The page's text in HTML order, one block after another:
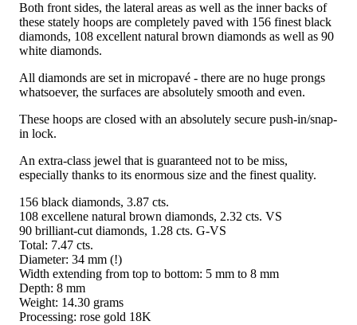
Both front sides, the lateral areas as well as the inner backs of
these stately hoops are completely paved with 156 finest black
diamonds, 108 excellent natural brown diamonds as well as 90
white diamonds.
All diamonds are set in micropavé - there are no huge prongs
whatsoever, the surfaces are absolutely smooth and even.
These hoops are closed with an absolutely secure push-in/snap-
in lock.
An extra-class jewel that is guaranteed not to be miss,
especially thanks to its enormous size and the finest quality.
156 black diamonds, 3.87 cts.
108 excellene natural brown diamonds, 2.32 cts. VS
90 brilliant-cut diamonds, 1.28 cts. G-VS
Total: 7.47 cts.
Diameter: 34 mm (!)
Width extending from top to bottom: 5 mm to 8 mm
Depth: 8 mm
Weight: 14.30 grams
Processing: rose gold 18K